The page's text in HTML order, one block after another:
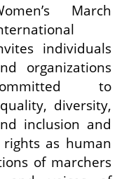
March
individuals
organizations
to
diversity,
inclusion and
rights as human
of marchers